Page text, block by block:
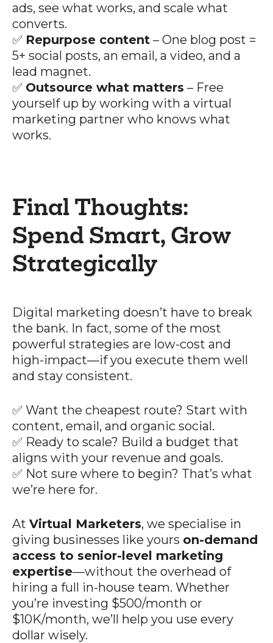
ads, see what works, and scale what
converts.
✅ Repurpose content – One blog post =
5+ social posts, an email, a video, and a
lead magnet.
✅ Outsource what matters – Free
yourself up by working with a virtual
marketing partner who knows what
works.
Final Thoughts:
Spend Smart, Grow
Strategically
Digital marketing doesn’t have to break
the bank. In fact, some of the most
powerful strategies are low-cost and
high-impact—if you execute them well
and stay consistent.
✅ Want the cheapest route? Start with
content, email, and organic social.
✅ Ready to scale? Build a budget that
aligns with your revenue and goals.
✅ Not sure where to begin? That’s what
we’re here for.
At Virtual Marketers, we specialise in
giving businesses like yours on-demand
access to senior-level marketing
expertise—without the overhead of
hiring a full in-house team. Whether
you’re investing $500/month or
$10K/month, we’ll help you use every
dollar wisely.